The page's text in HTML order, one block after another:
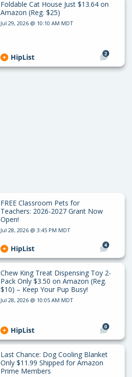
Foldable Cat House Just $13.64 on
Amazon (Reg. $25)
Jul 29, 2026 @ 10:10 AM MDT
2
HipList
FREE Classroom Pets for
Teachers: 2026-2027 Grant Now
Open!
Jul 28, 2026 @ 3:45 PM MDT
4
HipList
Chew King Treat Dispensing Toy 2-
Pack Only $3.50 on Amazon (Reg.
$10) – Keep Your Pup Busy!
Jul 28, 2026 @ 10:05 AM MDT
0
HipList
Last Chance: Dog Cooling Blanket
Only $11.99 Shipped for Amazon
Prime Members